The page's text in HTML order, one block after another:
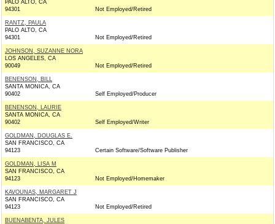
PALO ALTO, CA
94301
Not Employed/Retired
RANTZ, PAULA
PALO ALTO, CA
94301
Not Employed/Retired
JOHNSON, SUZANNE NORA
LOS ANGELES, CA
90049
Not Employed/Retired
BENENSON, BILL
SANTA MONICA, CA
90402
Self Employed/Producer
BENENSON, LAURIE
SANTA MONICA, CA
90402
Self Employed/Writer
GOLDMAN, DOUGLAS E.
SAN FRANCISCO, CA
94123
Certain Software/Software Publisher
GOLDMAN, LISA M
SAN FRANCISCO, CA
94123
Not Employed/Homemaker
KAVOUNAS, MARGARET J
SAN FRANCISCO, CA
94123
Not Employed/Retired
BUENABENTA, JULES